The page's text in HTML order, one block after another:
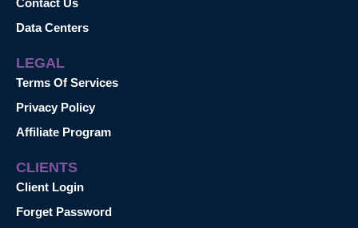
Data Centers
LEGAL
Terms Of Services
Privacy Policy
Affiliate Program
CLIENTS
Client Login
Forget Password